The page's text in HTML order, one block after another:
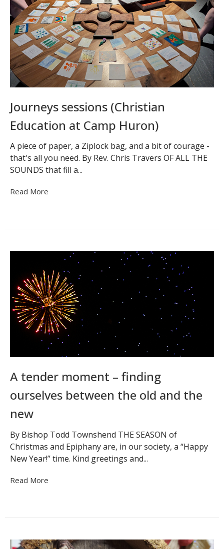
Journeys sessions (Christian
Education at Camp Huron)
A piece of paper, a Ziplock bag, and a bit of courage -
that's all you need. By Rev. Chris Travers OF ALL THE
SOUNDS that fill a...
Read More
A tender moment – finding
ourselves between the old and the
new
By Bishop Todd Townshend THE SEASON of
Christmas and Epiphany are, in our society, a “Happy
New Year!” time. Kind greetings and...
Read More